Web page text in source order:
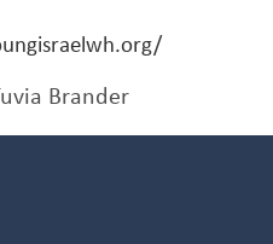
Brander